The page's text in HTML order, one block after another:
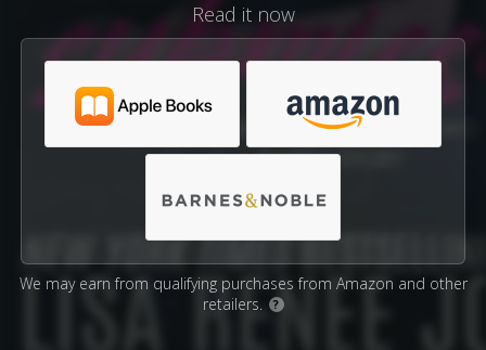
Read it now
We may earn from qualifying purchases from Amazon and other
retailers.
?